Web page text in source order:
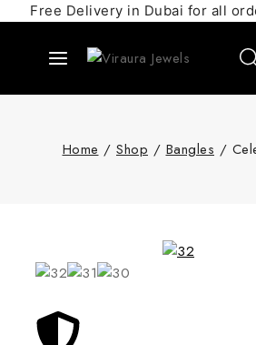
Free Delivery in Dubai for all
Home / Shop / Bangles /